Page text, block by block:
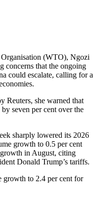
(WTO), Ngozi
concerns that the ongoing
could escalate, calling for a
Reuters, she warned that
seven per cent over the
sharply lowered its 2026
growth to 0.5 per cent
in August, citing
Donald Trump’s tariffs.
growth to 2.4 per cent for